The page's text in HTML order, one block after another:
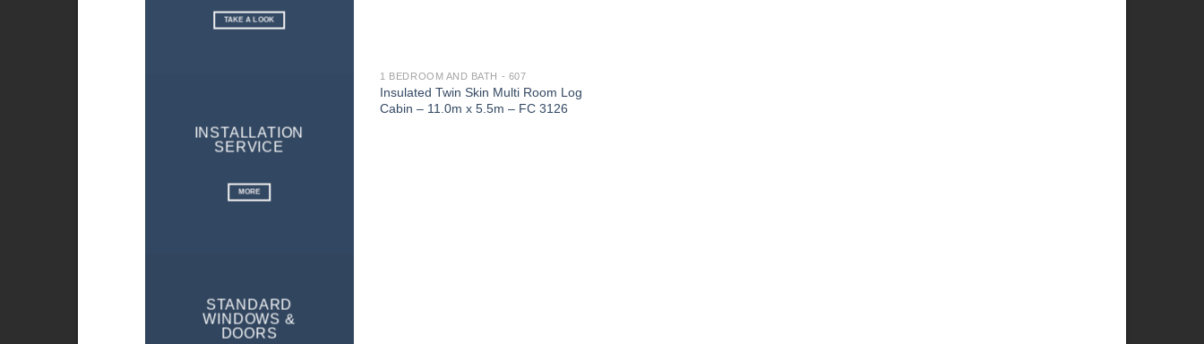
TAKE A LOOK
INSTALLATION
SERVICE
MORE
STANDARD
WINDOWS &
DOORS
1 BEDROOM AND BATH - 607
Insulated Twin Skin Multi Room Log
Cabin – 11.0m x 5.5m – FC 3126